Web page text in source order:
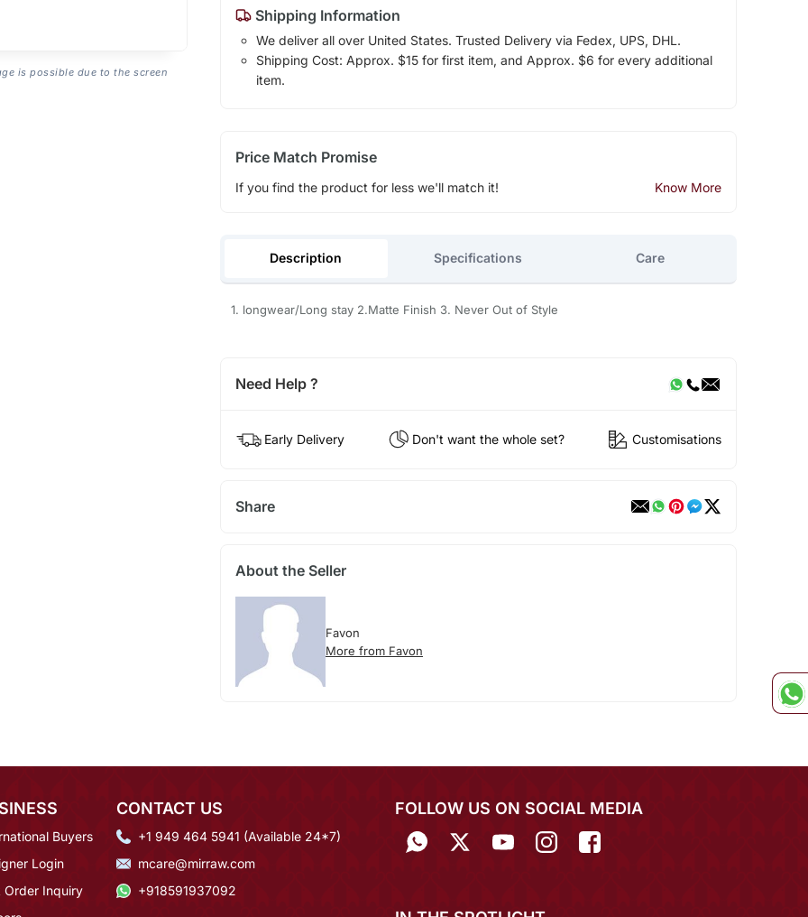
is possible due to the screen
Shipping Information
We deliver all over United States. Trusted Delivery via Fedex, UPS, DHL.
Shipping Cost: Approx. $15 for first item, and Approx. $6 for every additional
item.
Price Match Promise
If you find the product for less we'll match it! Know More
Description Specifications Care
1. longwear/Long stay 2.Matte Finish 3. Never Out of Style
Need Help ?
Early Delivery Don't want the whole set? Customisations
Share
About the Seller
Favon
More from Favon
Buyers
Login
Order Inquiry
CONTACT US
+1 949 464 5941 (Available 24*7)
mcare@mirraw.com
+918591937092
FOLLOW US ON SOCIAL MEDIA